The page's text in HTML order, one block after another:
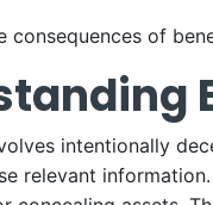
consequences of
intentionally
relevant